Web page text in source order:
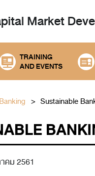
Market
TRAINING
AND EVENTS
Sustainable
คม 2561